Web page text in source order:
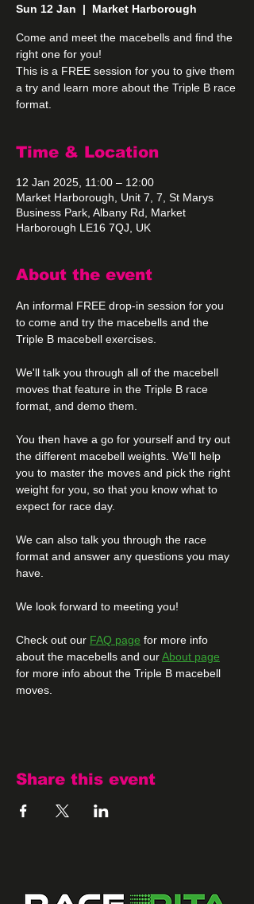
Sun 12 Jan
  |
Market Harborough
Come and meet the macebells and find the
right one for you!
This is a FREE session for you to give them
a try and learn more about the Triple B race
format.
Time & Location
12 Jan 2025, 11:00 – 12:00
Market Harborough, Unit 7, 7, St Marys
Business Park, Albany Rd, Market
Harborough LE16 7QJ, UK
About the event
An informal FREE drop-in session for you
to come and try the macebells and the
Triple B macebell exercises.
We'll talk you through all of the macebell
moves that feature in the Triple B race
format, and demo them.
You then have a go for yourself and try out
the different macebell weights. We'll help
you to master the moves and pick the right
weight for you, so that you know what to
expect for race day.
We can also talk you through the race
format and answer any questions you may
have.
We look forward to meeting you!
Check out our FAQ page for more info
about the macebells and our About page
for more info about the Triple B macebell
moves.
Share this event